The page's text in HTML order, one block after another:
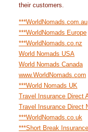
their customers.
***WorldNomads.com.au
***WorldNomads Europe
***WorldNomads.co.nz
World Nomads USA
World Nomads Canada
www.WorldNomads.com
***World Nomads UK
Travel Insurance Direct
Travel Insurance Direct
***WorldNomads.co.uk
***Short Break Insurance